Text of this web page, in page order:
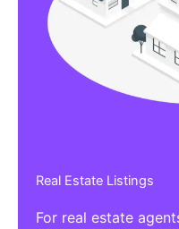
Affiliate/
Get the best